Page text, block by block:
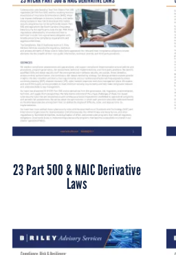
23 Part 500 & NAIC Derivative
Laws